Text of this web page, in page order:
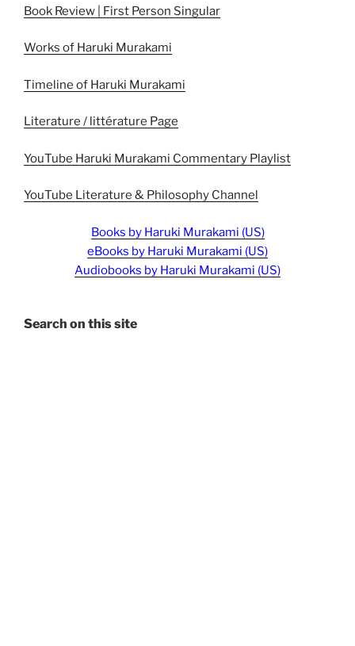
Book Review | First Person Singular
Works of Haruki Murakami
Timeline of Haruki Murakami
Literature / littérature Page
YouTube Haruki Murakami Commentary Playlist
YouTube Literature & Philosophy Channel
Books by Haruki Murakami (US)
eBooks by Haruki Murakami (US)
Audiobooks by Haruki Murakami (US)
Search on this site